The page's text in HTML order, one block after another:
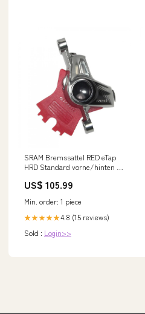
SRAM Bremssattel RED eTap
HRD Standard vorne/hinten -
Scheibenbremse Lieferzeit 2-4
US$ 105.99
Min. order: 1 piece
★★★★★4.8 (15 reviews)
Sold : Login>>